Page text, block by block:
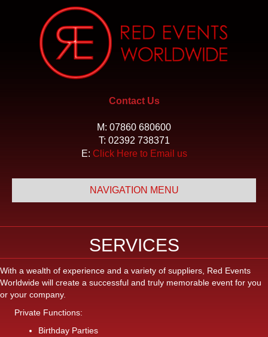
Contact Us
M: 07860 680600
T: 02392 738371
E: Click Here to Email us
NAVIGATION MENU
SERVICES
With a wealth of experience and a variety of suppliers, Red Events
Worldwide will create a successful and truly memorable event for you
or your company.
Private Functions:
Birthday Parties